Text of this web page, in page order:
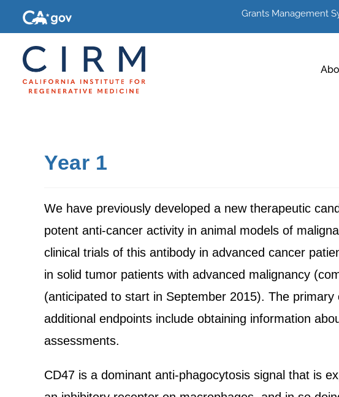
Grants Management
Year 1
We have previously developed a new therapeutic
potent anti-cancer activity in animal models of
clinical trials of this antibody in advanced cancer
in solid tumor patients with advanced malignancy
(anticipated to start in September 2015). The
additional endpoints include obtaining information
assessments.
CD47 is a dominant anti-phagocytosis signal that is